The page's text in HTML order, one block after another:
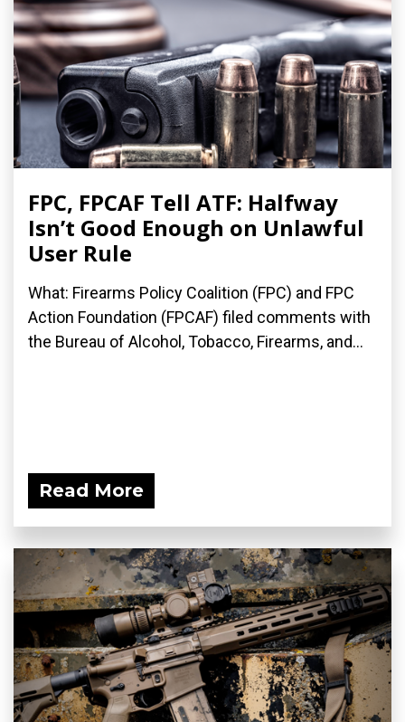
FPC, FPCAF Tell ATF: Halfway
Isn’t Good Enough on Unlawful
User Rule
What: Firearms Policy Coalition (FPC) and FPC
Action Foundation (FPCAF) filed comments with
the Bureau of Alcohol, Tobacco, Firearms, and...
Read More